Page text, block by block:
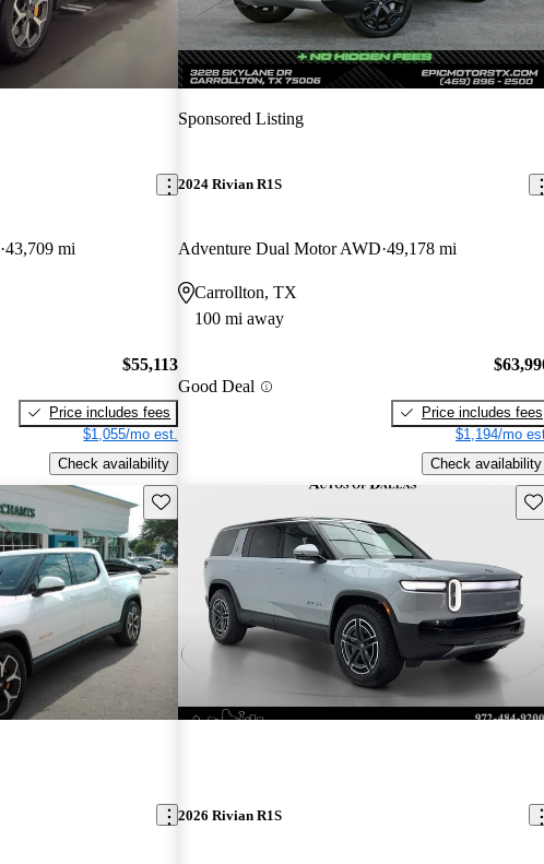
43,709 mi
$55,113
Price includes fees
$1,055/mo est.
Check availability
Sponsored Listing
2024 Rivian R1S
Adventure Dual Motor AWD 49,178 mi
Carrollton, TX
100 mi away
Good Deal
Price includes fees
$1,194/mo
Check availability
Save this listing
2026 Rivian R1S